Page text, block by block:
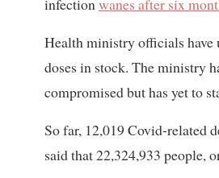
infectionwanes after six
Health ministry officials have
doses in stock. The ministry
compromised but has yet to
So far, 12,019 Covid-related
said that 22,324,933 people,